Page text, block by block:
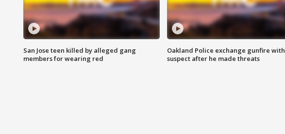
San Jose teen killed by alleged gang
members for wearing red
Oakland Police exchange gunfire with
suspect after he made threats